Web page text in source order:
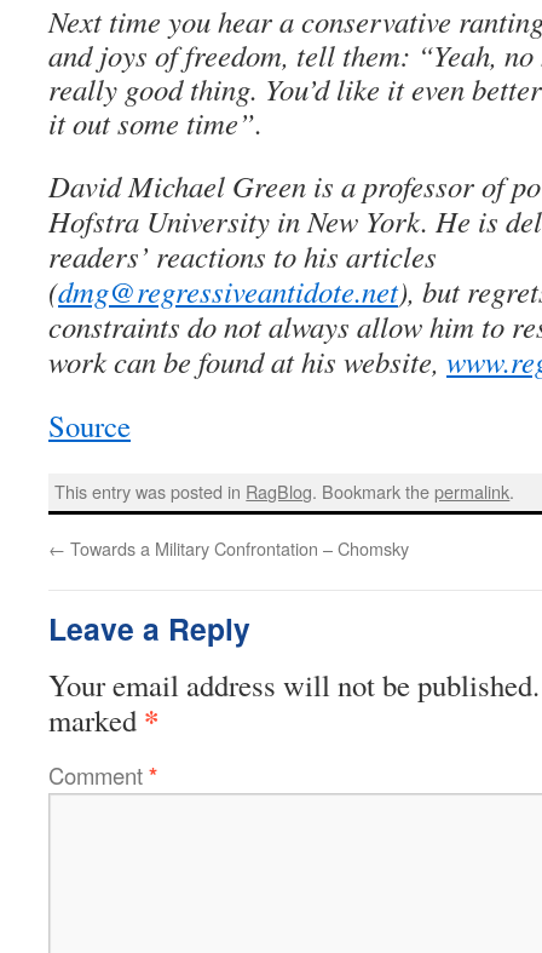
Next time you hear a conservative
and joys of freedom, tell them: “Yeah,
really good thing. You’d like it even
it out some time”.
David Michael Green is a professor of
Hofstra University in New York. He is
readers’ reactions to his articles
(dmg@regressiveantidote.net), but
constraints do not always allow him to
work can be found at his website,
Source
This entry was posted in RagBlog. Bookmark thepermalink.
← Towards a Military Confrontation – Chomsky
Leave a Reply
Your email address will not be published.
marked *
Comment*